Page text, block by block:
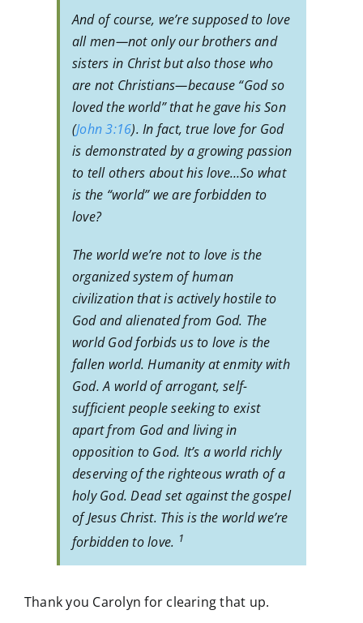
And of course, we’re supposed to love
all men—not only our brothers and
sisters in Christ but also those who
are not Christians—because “God so
loved the world” that he gave his Son
(John 3:16). In fact, true love for God
is demonstrated by a growing passion
to tell others about his love…So what
is the “world” we are forbidden to
love?
The world we’re not to love is the
organized system of human
civilization that is actively hostile to
God and alienated from God. The
world God forbids us to love is the
fallen world. Humanity at enmity with
God. A world of arrogant, self-
sufficient people seeking to exist
apart from God and living in
opposition to God. It’s a world richly
deserving of the righteous wrath of a
holy God. Dead set against the gospel
of Jesus Christ. This is the world we’re
forbidden to love. 1
Thank you Carolyn for clearing that up.